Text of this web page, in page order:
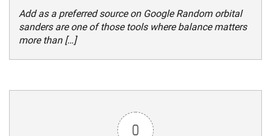
Add as a preferred source on Google Random orbital
sanders are one of those tools where balance matters
more than […]
0